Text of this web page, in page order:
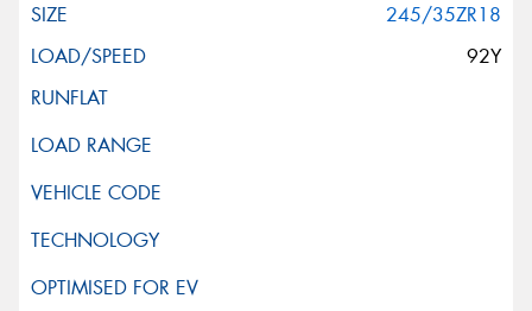
245/35ZR18
92Y